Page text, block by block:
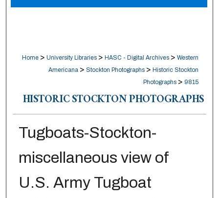
Digital Commons Network™
Home > University Libraries > HASC - Digital Archives > Western
Americana > Stockton Photographs > Historic Stockton
Photographs > 9815
HISTORIC STOCKTON PHOTOGRAPHS
Tugboats-Stockton-
miscellaneous view of
U.S. Army Tugboat